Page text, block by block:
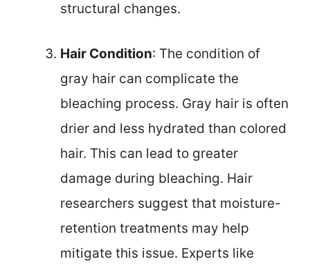
structural changes.
Hair Condition: The condition of
gray hair can complicate the
bleaching process. Gray hair is often
drier and less hydrated than colored
hair. This can lead to greater
damage during bleaching. Hair
researchers suggest that moisture-
retention treatments may help
mitigate this issue. Experts like